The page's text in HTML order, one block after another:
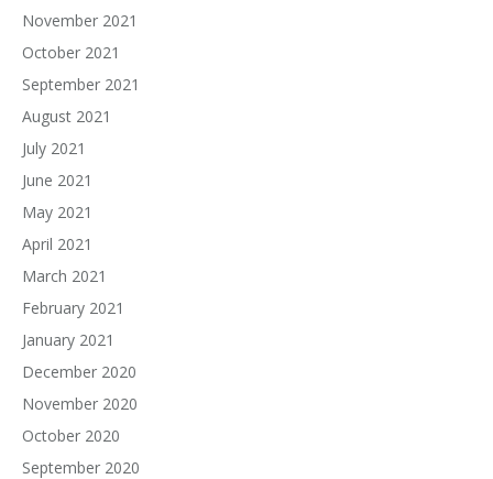
November 2021
October 2021
September 2021
August 2021
July 2021
June 2021
May 2021
April 2021
March 2021
February 2021
January 2021
December 2020
November 2020
October 2020
September 2020